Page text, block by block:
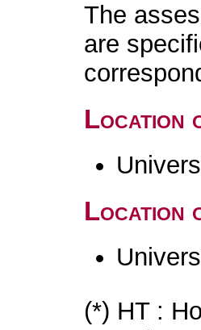
The
are
Location
Location
(*) HT :